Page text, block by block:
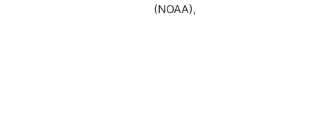
(NOAA),